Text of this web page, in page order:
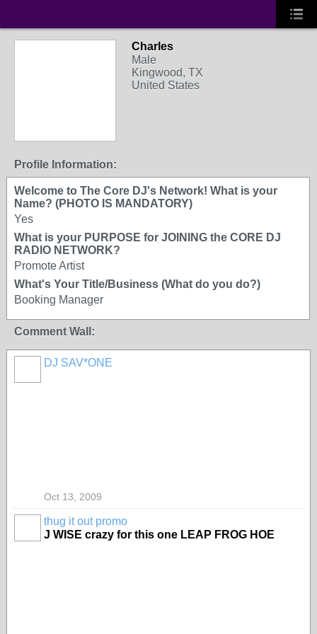
Charles
Male
Kingwood, TX
United States
Profile Information:
Welcome to The Core DJ's Network! What is your
Name? (PHOTO IS MANDATORY)
Yes
What is your PURPOSE for JOINING the CORE DJ
RADIO NETWORK?
Promote Artist
What's Your Title/Business (What do you do?)
Booking Manager
Comment Wall:
DJ SAV*ONE
Oct 13, 2009
thug it out promo
J WISE crazy for this one LEAP FROG HOE